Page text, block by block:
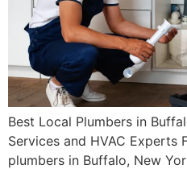
Best Local Plumbers in
Services and HVAC Experts
plumbers in Buffalo, New